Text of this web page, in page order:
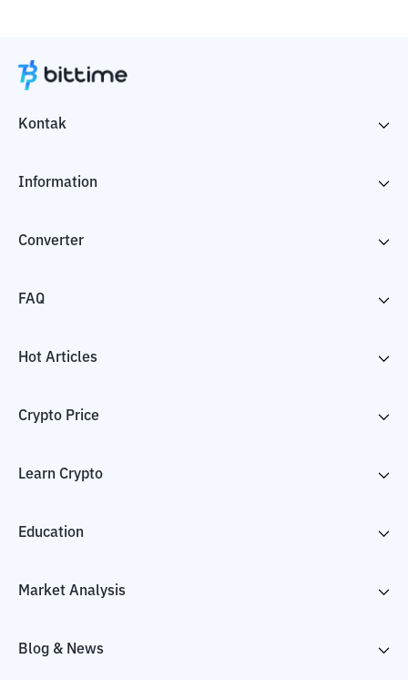
Kontak
Information
Converter
FAQ
Hot Articles
Crypto Price
Learn Crypto
Education
Market Analysis
Blog & News